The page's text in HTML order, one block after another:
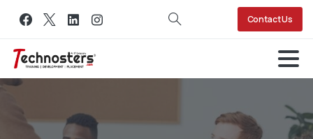
Contact Us